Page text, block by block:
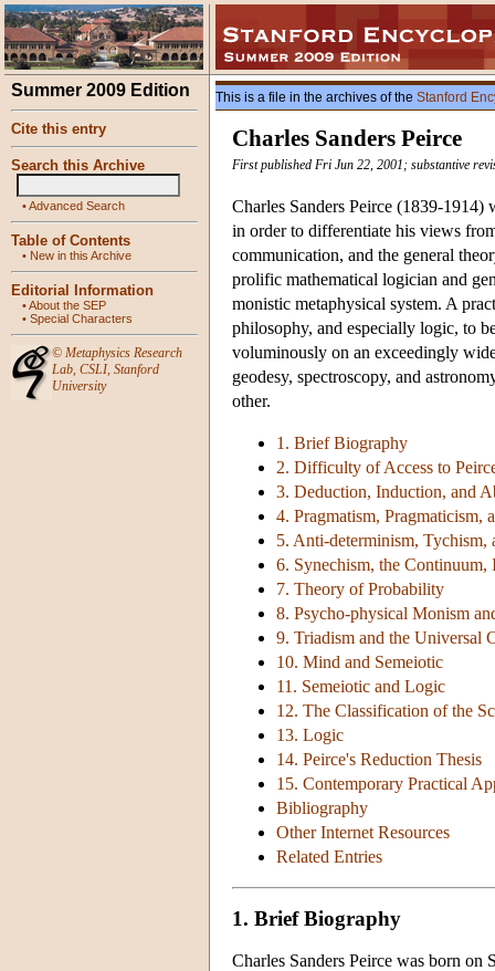
Summer 2009 Edition
Cite this entry
Search this Archive
•Advanced Search
Table of Contents
• New in this Archive
Editorial Information
•About the SEP
• Special Characters
© Metaphysics Research
Lab, CSLI, Stanford
University
This is a file in the archives of the Stanford
Charles Sanders Peirce
First published Fri Jun 22, 2001; substantive
Charles Sanders Peirce (1839-1914)
in order to differentiate his views
communication, and the general
prolific mathematical logician and
monistic metaphysical system. A
philosophy, and especially logic, to
voluminously on an exceedingly
geodesy, spectroscopy, and
other.
1. Brief Biography
2. Difficulty of Access to
3. Deduction, Induction, and
4. Pragmatism, Pragmaticism,
5. Anti-determinism, Tychism,
6. Synechism, the
7. Theory of Probability
8. Psycho-physical Monism
9. Triadism and the Universal
10. Mind and Semeiotic
11. Semeiotic and Logic
12. The Classification of the
13. Logic
14. Peirce's Reduction Thesis
15. Contemporary Practical
Bibliography
Other Internet Resources
Related Entries
1. Brief Biography
Charles Sanders Peirce was born on